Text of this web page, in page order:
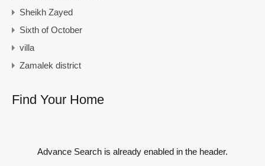
Sheikh Zayed
Sixth of October
villa
Zamalek district
Find Your Home
Advance Search is already enabled in the header.